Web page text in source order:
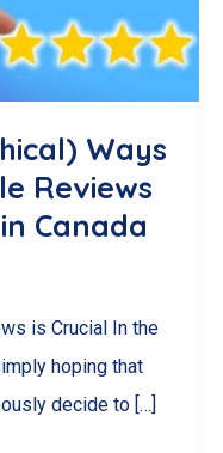
Ways
Reviews
Canada
is Crucial In the
hoping that
decide to […]